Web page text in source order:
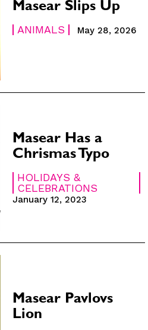
Cartoons
Cartoons
Masear Slips Up
ANIMALS May 28, 2026
Masear Has a
Chrismas Typo
HOLIDAYS &
CELEBRATIONS
January 12, 2023
Masear Pavlovs
Lion